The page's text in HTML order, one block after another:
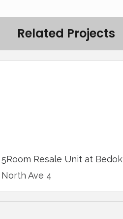
Related Projects
5Room Resale Unit at Bedok
North Ave 4